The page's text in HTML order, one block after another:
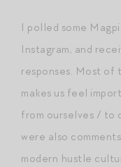
I polled some
Instagram, and
responses. Most of
makes us feel
from ourselves / to
were also
modern hustle